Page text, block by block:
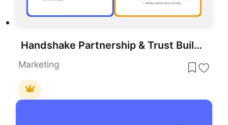
Handshake Partnership & Trust Building Template for PowerPoint & Google Slides
Marketing